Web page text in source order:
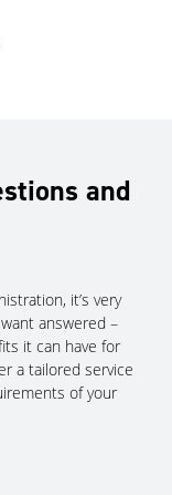
and
it’s very
answered –
it can have for
a tailored service
of your